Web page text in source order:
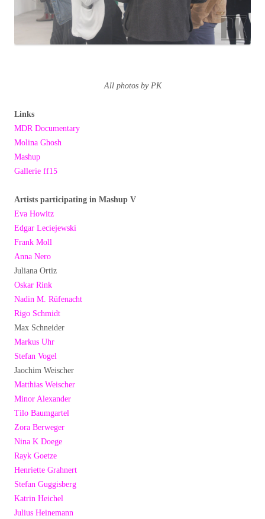
All photos by PK
Links
MDR Documentary
Molina Ghosh
Mashup
Gallerie ff15
Artists participating in Mashup V
Eva Howitz
Edgar Leciejewski
Frank Moll
Anna Nero
Juliana Ortiz
Oskar Rink
Nadin M. Rüfenacht
Rigo Schmidt
Max Schneider
Markus Uhr
Stefan Vogel
Jaochim Weischer
Matthias Weischer
Minor Alexander
Tilo Baumgartel
Zora Berweger
Nina K Doege
Rayk Goetze
Henriette Grahnert
Stefan Guggisberg
Katrin Heichel
Julius Heinemann